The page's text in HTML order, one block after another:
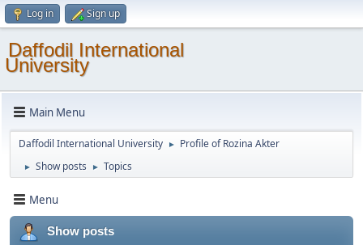
Log in Sign up
Daffodil International
University
Main Menu
Daffodil International University ► Profile of Rozina Akter
► Show posts ► Topics
Menu
Show posts